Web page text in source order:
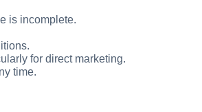
is incomplete.
for direct marketing.
time.